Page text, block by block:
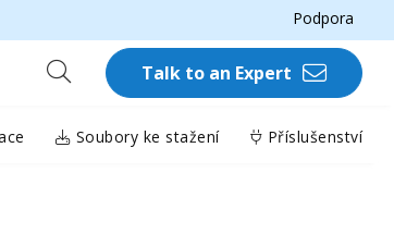
Podpora
Talk to an Expert
Soubory ke stažení Příslušenství